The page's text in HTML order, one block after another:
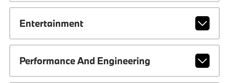
Entertainment
Performance And Engineering